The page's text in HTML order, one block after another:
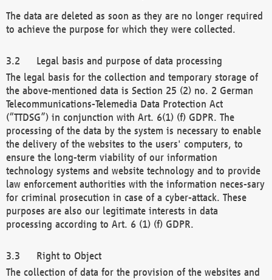
The data are deleted as soon as they are no longer required
to achieve the purpose for which they were collected.
Legal basis and purpose of data processing
The legal basis for the collection and temporary storage of
the above-mentioned data is Section 25 (2) no. 2 German
Telecommunications-Telemedia Data Protection Act
(“TTDSG”) in conjunction with Art. 6(1) (f) GDPR. The
processing of the data by the system is necessary to enable
the delivery of the websites to the users' computers, to
ensure the long-term viability of our information
technology systems and website technology and to provide
law enforcement authorities with the information neces-sary
for criminal prosecution in case of a cyber-attack. These
purposes are also our legitimate interests in data
processing according to Art. 6 (1) (f) GDPR.
Right to Object
The collection of data for the provision of the websites and